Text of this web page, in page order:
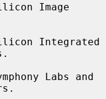
Image
Integrated
Labs and